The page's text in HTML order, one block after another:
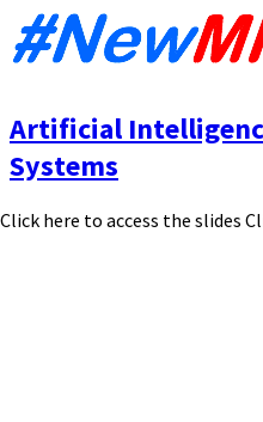
Artificial
Systems
Click here to access the slides